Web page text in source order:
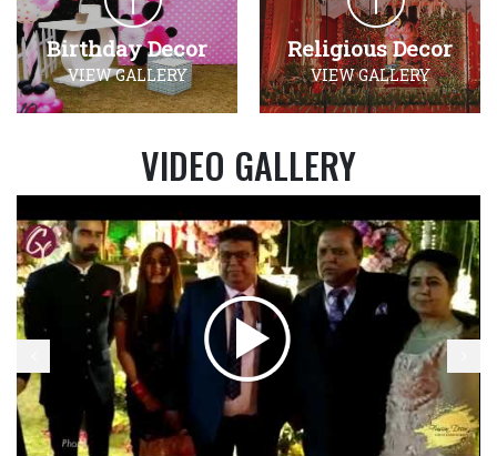
Birthday Decor
VIEW GALLERY
Religious Decor
VIEW GALLERY
VIDEO GALLERY